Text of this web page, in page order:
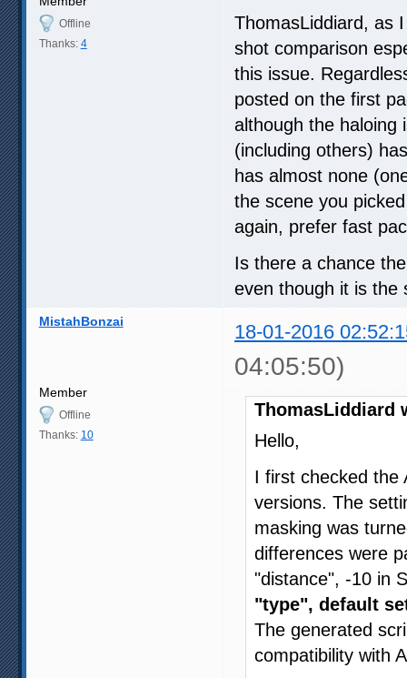
Offline
Thanks: 4
ThomasLiddiard, as
shot comparison
this issue.
posted on the first
although the haloing
(including others)
has almost none
the scene you
again, prefer fast
Is there a chance
even though it is the
MistahBonzai 18-01-2016
04:05:50)
Member
Offline
Thanks: 10
ThomasLiddiard
Hello,
I first checked the
versions. The
masking was
differences were
"distance", -10 in
"type", default
The generated
compatibility with